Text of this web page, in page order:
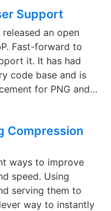
Support
an open
Fast-forward to
it. It has had
code base and is
for PNG and…
Compression
ways to improve
speed. Using
serving them to
way to instantly